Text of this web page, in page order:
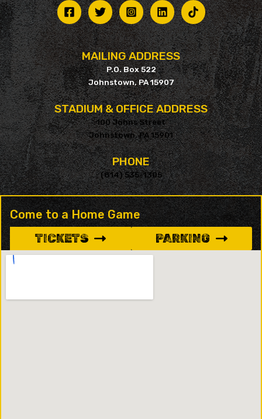
MAILING ADDRESS
P.O. Box 522
Johnstown, PA 15907
STADIUM & OFFICE ADDRESS
100 Johns Street
Johnstown, PA 15901
PHONE
(814) 535-1305
Come to a Home Game
TICKETS
PARKING